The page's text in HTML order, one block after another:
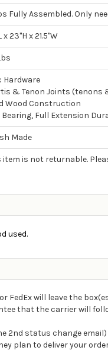
Fully Assembled. Only
x 23"H x 21.5"W
Hardware
& Tenon Joints (tenons
Wood Construction
Bearing, Full Extension
Made
item is not returnable.
used.
FedEx will leave the
that the carrier will
2nd status change
plan to deliver your